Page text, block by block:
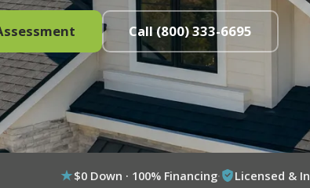
Call (800) 333-6695
$0 Down · 100% Financing· Licensed &